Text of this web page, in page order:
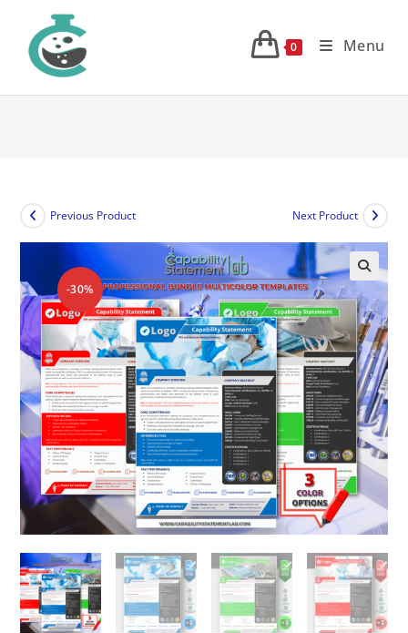
content
0 Menu
-30%
Previous Product Next Product
🔍